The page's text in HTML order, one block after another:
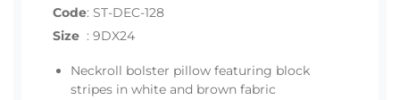
Code: ST-DEC-128
Size : 9DX24
Neckroll bolster pillow featuring block
stripes in white and brown fabric